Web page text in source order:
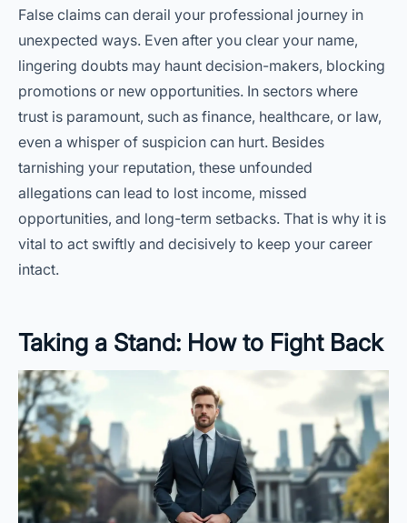
False claims can derail your professional journey in
unexpected ways. Even after you clear your name,
lingering doubts may haunt decision-makers, blocking
promotions or new opportunities. In sectors where
trust is paramount, such as finance, healthcare, or law,
even a whisper of suspicion can hurt. Besides
tarnishing your reputation, these unfounded
allegations can lead to lost income, missed
opportunities, and long-term setbacks. That is why it is
vital to act swiftly and decisively to keep your career
intact.
Taking a Stand: How to Fight Back